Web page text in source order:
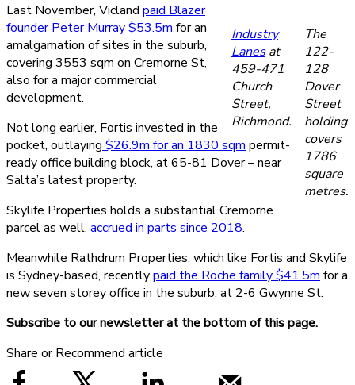
The
122-
128
Dover
Street
holding
covers
1786
square
metres.
Industry
Lanesat
459-471
Church
Street,
Richmond.
Last November, Vicland paid Blazer
founder Peter Murray $53.5m for an
amalgamation of sites in the suburb,
covering 3553 sqm on Cremorne St,
also for a major commercial
development.
Not long earlier, Fortis invested in the
pocket, outlaying $26.9m for an 1830 sqm permit-
ready office building block, at 65-81 Dover – near
Salta’s latest property.
Skylife Properties holds a substantial Cremorne
parcel as well, accrued in parts since 2018.
Meanwhile Rathdrum Properties, which like Fortis and Skylife
is Sydney-based, recentlypaid the Roche family $41.5m for a
new seven storey office in the suburb, at 2-6 Gwynne St.
Subscribe to our newsletter at the bottom of this page.
Share or Recommend article